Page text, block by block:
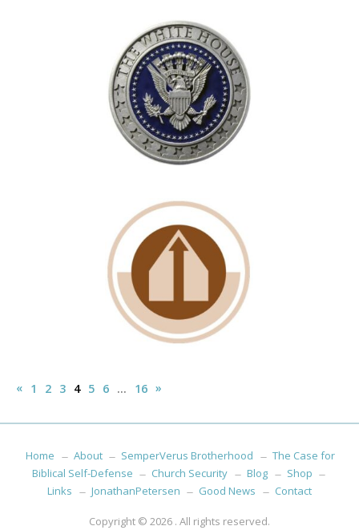
Posts
pagination
«Previous
1 2 3 4 5 6 … 16 Next
»
Home About SemperVerus Brotherhood
The Case for
Biblical Self-Defense
Church Security Blog
Shop
Links
JonathanPetersen Good News Contact
Copyright © 2026 . All rights reserved.